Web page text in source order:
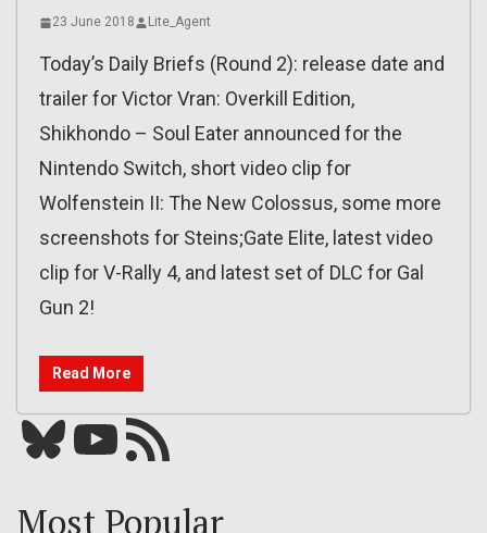
23 June 2018 Lite_Agent
Today’s Daily Briefs (Round 2): release date and
trailer for Victor Vran: Overkill Edition,
Shikhondo – Soul Eater announced for the
Nintendo Switch, short video clip for
Wolfenstein II: The New Colossus, some more
screenshots for Steins;Gate Elite, latest video
clip for V-Rally 4, and latest set of DLC for Gal
Gun 2!
Read More
Bluesky YouTube Our RSS feed
Most Popular